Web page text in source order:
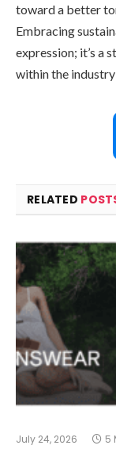
toward a better
Embracing
expression; it’s a
within the
RELATED
July 24, 2026 5